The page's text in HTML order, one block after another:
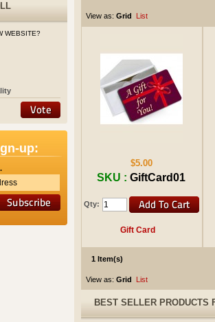
WEBSITE?
up:
View as:Grid List
$5.00
SKU :GiftCard01
Qty:
Gift Card
1 Item(s)
View as:Grid List
BEST SELLER PRODUCTS